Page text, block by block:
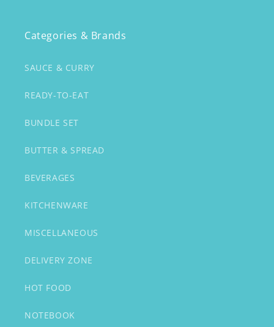
Categories & Brands
SAUCE & CURRY
READY-TO-EAT
BUNDLE SET
BUTTER & SPREAD
BEVERAGES
KITCHENWARE
MISCELLANEOUS
DELIVERY ZONE
HOT FOOD
NOTEBOOK